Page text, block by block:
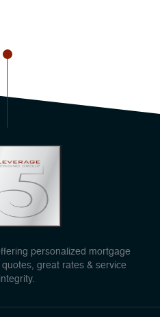
personalized mortgage
great rates & service